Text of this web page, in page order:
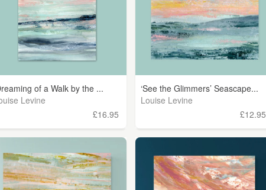
of a Walk by the ...
Levine
£16.95
‘See the Glimmers’ Seascape...
Louise Levine
£12.95